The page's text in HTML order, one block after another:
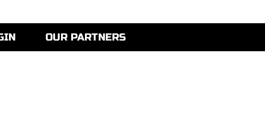
OUR PARTNERS